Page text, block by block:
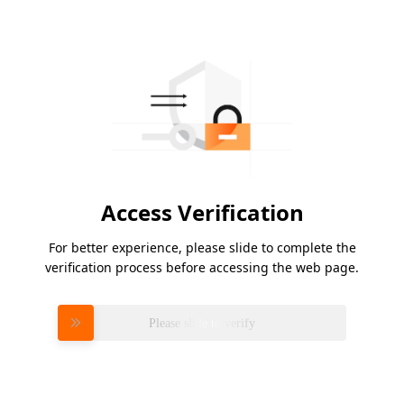
Access Verification
For better experience, please slide to complete the
verification process before accessing the web page.
Please slide to verify